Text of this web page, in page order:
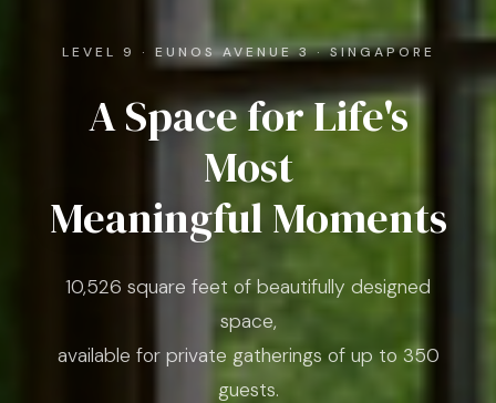
LEVEL 9 · EUNOS AVENUE 3 · SINGAPORE
A Space for Life's
Most
Meaningful Moments
10,526 square feet of beautifully designed
space,
available for private gatherings of up to 350
guests.